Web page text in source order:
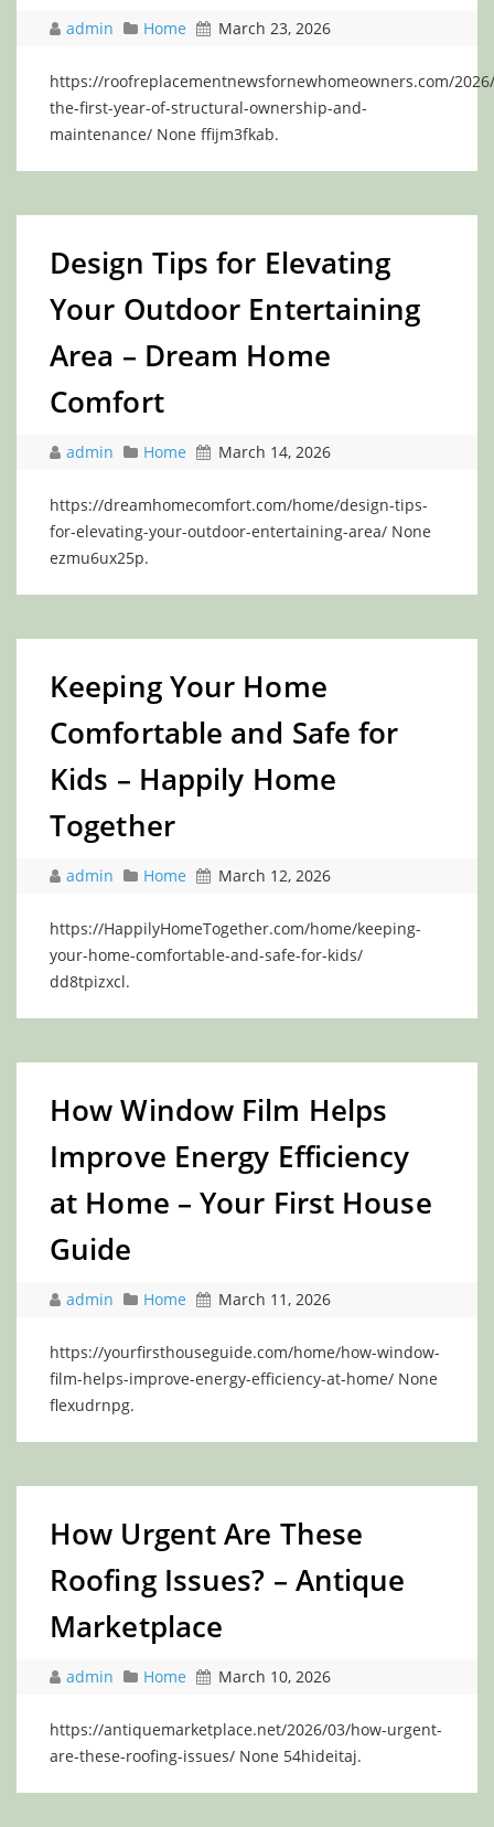
admin Home March 23, 2026
https://roofreplacementnewsfornewhomeowners.com/
the-first-year-of-structural-ownership-and-
maintenance/ None ffijm3fkab.
Design Tips for Elevating
Your Outdoor Entertaining
Area – Dream Home
Comfort
admin Home March 14, 2026
https://dreamhomecomfort.com/home/design-tips-
for-elevating-your-outdoor-entertaining-area/ None
ezmu6ux25p.
Keeping Your Home
Comfortable and Safe for
Kids – Happily Home
Together
admin Home March 12, 2026
https://HappilyHomeTogether.com/home/keeping-
your-home-comfortable-and-safe-for-kids/
dd8tpizxcl.
How Window Film Helps
Improve Energy Efficiency
at Home – Your First House
Guide
admin Home March 11, 2026
https://yourfirsthouseguide.com/home/how-window-
film-helps-improve-energy-efficiency-at-home/ None
flexudrnpg.
How Urgent Are These
Roofing Issues? – Antique
Marketplace
admin Home March 10, 2026
https://antiquemarketplace.net/2026/03/how-urgent-
are-these-roofing-issues/ None 54hideitaj.